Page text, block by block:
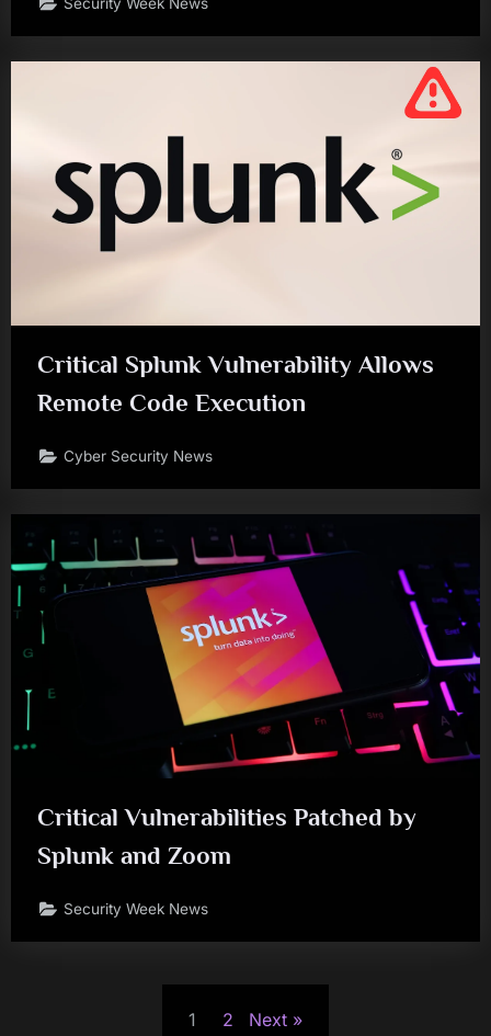
Critical Splunk Vulnerability Allows
Remote Code Execution
Cyber Security News
Critical Vulnerabilities Patched by
Splunk and Zoom
Security Week News
1 2 Next